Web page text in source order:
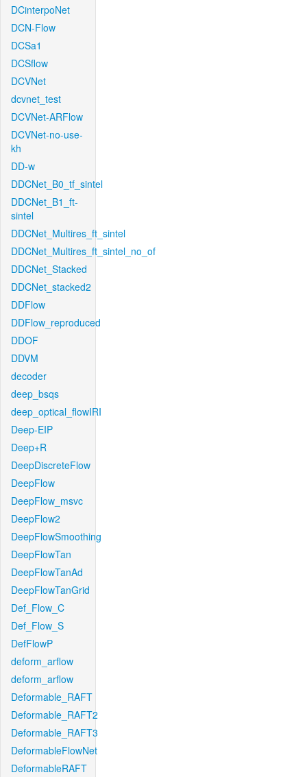
DCinterpoNet
DCN-Flow
DCSa1
DCSflow
DCVNet
dcvnet_test
DCVNet-ARFlow
DCVNet-no-use-
kh
DD-w
DDCNet_B0_tf_sintel
DDCNet_B1_ft-
sintel
DDCNet_Multires_ft_sintel
DDCNet_Multires_ft_sintel_no_of
DDCNet_Stacked
DDCNet_stacked2
DDFlow
DDFlow_reproduced
DDOF
DDVM
decoder
deep_bsqs
deep_optical_flowIRI
Deep-EIP
Deep+R
DeepDiscreteFlow
DeepFlow
DeepFlow_msvc
DeepFlow2
DeepFlowSmoothing
DeepFlowTan
DeepFlowTanAd
DeepFlowTanGrid
Def_Flow_C
Def_Flow_S
DefFlowP
deform_arflow
deform_arflow
Deformable_RAFT
Deformable_RAFT2
Deformable_RAFT3
DeformableFlowNet
DeformableRAFT